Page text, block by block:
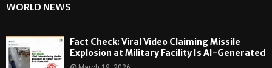
WORLD NEWS
Fact Check: Viral Video Claiming Missile
Explosion at Military Facility Is AI-Generated